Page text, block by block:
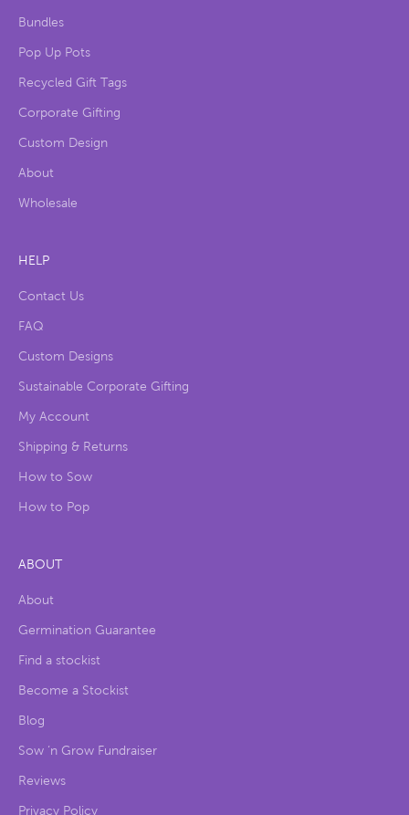
Bundles
Pop Up Pots
Recycled Gift Tags
Corporate Gifting
Custom Design
About
Wholesale
HELP
Contact Us
FAQ
Custom Designs
Sustainable Corporate Gifting
My Account
Shipping & Returns
How to Sow
How to Pop
ABOUT
About
Germination Guarantee
Find a stockist
Become a Stockist
Blog
Sow ‘n Grow Fundraiser
Reviews
Privacy Policy